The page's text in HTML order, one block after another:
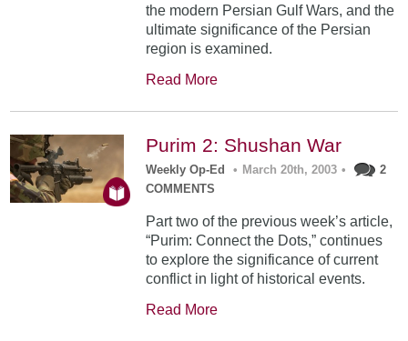
the modern Persian Gulf Wars, and the
ultimate significance of the Persian
region is examined.
Read More
Purim 2: Shushan War
Weekly Op-Ed • March 20th, 2003 •
2
COMMENTS
Part two of the previous week’s article,
“Purim: Connect the Dots,” continues
to explore the significance of current
conflict in light of historical events.
Read More